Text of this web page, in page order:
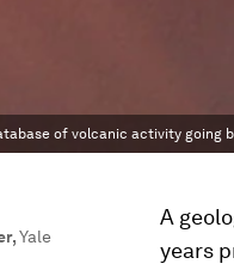
of volcanic activity going
,Yale
A
years